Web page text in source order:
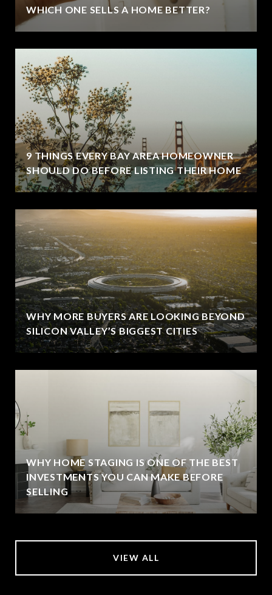
WHICH ONE SELLS A HOME BETTER?
9 THINGS EVERY BAY AREA HOMEOWNER
SHOULD DO BEFORE LISTING THEIR HOME
WHY MORE BUYERS ARE LOOKING BEYOND
SILICON VALLEY’S BIGGEST CITIES
WHY HOME STAGING IS ONE OF THE BEST
INVESTMENTS YOU CAN MAKE BEFORE
SELLING
VIEW ALL